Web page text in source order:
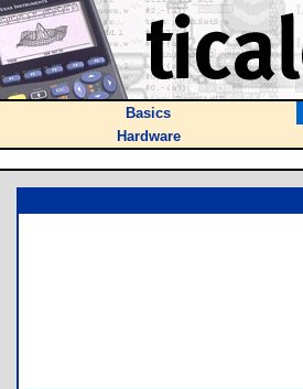
Basics
Hardware